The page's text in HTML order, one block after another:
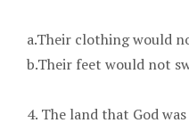
a.Their clothing would
b.Their feet would not
4. The land that God